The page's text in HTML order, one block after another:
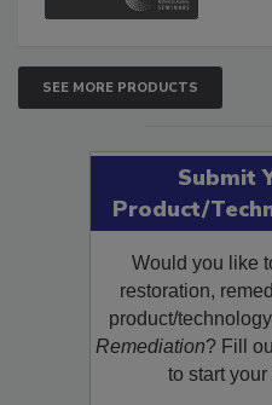
SEE MORE PRODUCTS
Submit
Product/
Would you like
restoration,
product/
Remediation? Fill
to start